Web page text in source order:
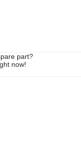
part?
now!